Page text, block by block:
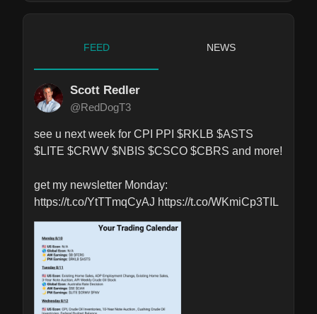
FEED NEWS
Scott Redler
@RedDogT3
see u next week for CPI PPI $RKLB $ASTS
$LITE $CRWV $NBIS $CSCO $CBRS and more!
get my newsletter Monday:
https://t.co/YtTTmqCyAJ https://t.co/WKmiCp3TIL